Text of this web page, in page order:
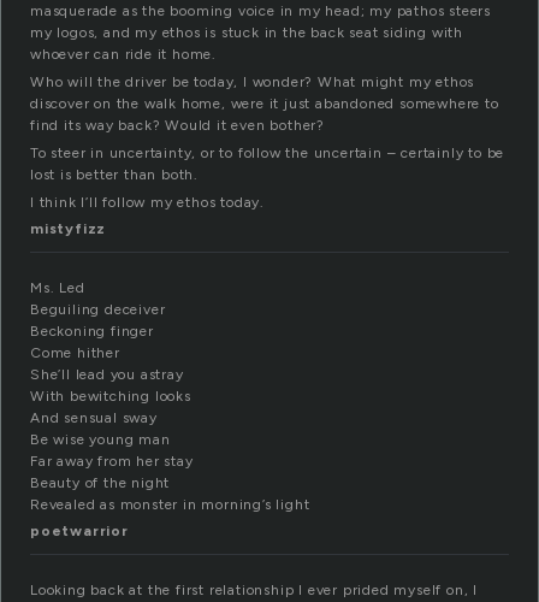
masquerade as the booming voice in my head; my pathos steers
my logos, and my ethos is stuck in the back seat siding with
whoever can ride it home.
Who will the driver be today, I wonder? What might my ethos
discover on the walk home, were it just abandoned somewhere to
find its way back? Would it even bother?
To steer in uncertainty, or to follow the uncertain – certainly to be
lost is better than both.
I think I’ll follow my ethos today.
mistyfizz
Ms. Led
Beguiling deceiver
Beckoning finger
Come hither
She’ll lead you astray
With bewitching looks
And sensual sway
Be wise young man
Far away from her stay
Beauty of the night
Revealed as monster in morning’s light
poetwarrior
Looking back at the first relationship I ever prided myself on, I